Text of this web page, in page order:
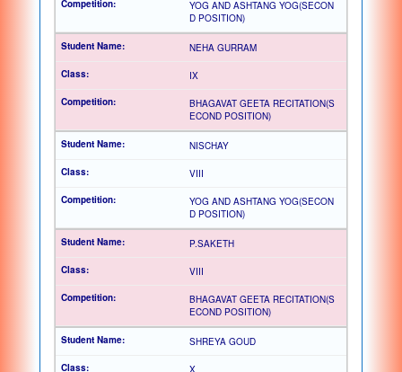
YOG AND ASHTANG YOG(SECON
D POSITION)
NEHA GURRAM
IX
BHAGAVAT GEETA RECITATION(S
ECOND POSITION)
NISCHAY
VIII
YOG AND ASHTANG YOG(SECON
D POSITION)
P.SAKETH
VIII
BHAGAVAT GEETA RECITATION(S
ECOND POSITION)
SHREYA GOUD
X